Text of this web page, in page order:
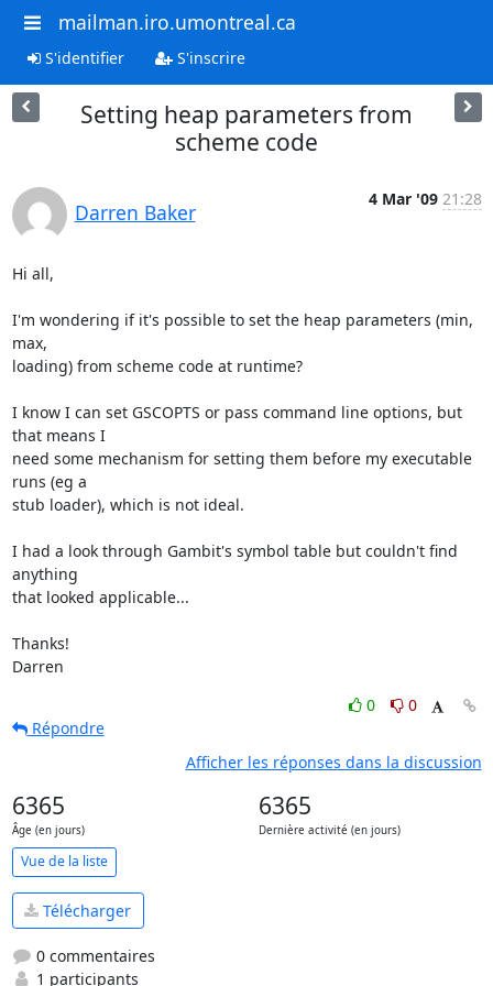
mailman.iro.umontreal.ca
S'identifier S'inscrire
Setting heap parameters from
scheme code
Darren Baker
4 Mar '09 21:28
Hi all,
I'm wondering if it's possible to set the heap parameters (min,
max,
loading) from scheme code at runtime?
I know I can set GSCOPTS or pass command line options, but
that means I
need some mechanism for setting them before my executable
runs (eg a
stub loader), which is not ideal.
I had a look through Gambit's symbol table but couldn't find
anything
that looked applicable...
Thanks!
Darren
0
0
Répondre
Afficher les réponses dans la discussion
6365
Âge (en jours)
6365
Dernière activité (en jours)
Vue de la liste
Télécharger
0 commentaires
1 participants